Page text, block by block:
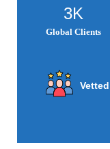
3K
Global Clients